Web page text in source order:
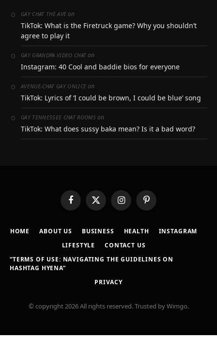
GAY CHAT THE AVE on
TikTok: What is the Firetruck game? Why you shouldn’t
agree to play it
GAY GRANDPA VIDEO CHAT on
Instagram: 40 Cool and baddie bios for everyone
AVENUE-CHAT GAY ONLICE on
TikTok: Lyrics of ‘I could be brown, I could be blue’ song
GAY TENNESSEE CHAT ROOMSon
TikTok: What does sussy baka mean? Is it a bad word?
FacebookX
(Twitter)
InstagramPinterest
HOME ABOUT US BUSINESS HEALTH
INSTAGRAM
LIFESTYLE
CONTACT US
“TERMS OF USE: NAVIGATING THE GUIDELINES ON
HASHTAG HYENA”
PRIVACY
© copyright 2026 All rights reserved. Trusted by Wimgo.